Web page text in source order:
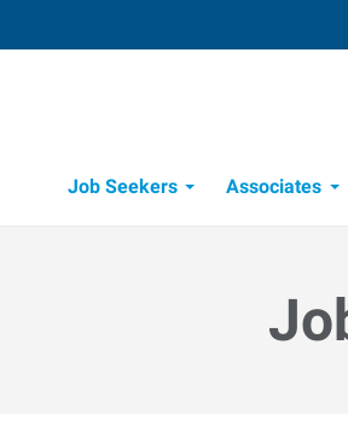
Job Seekers
Associates